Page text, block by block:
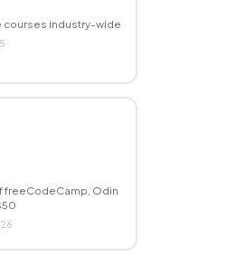
courses industry-wide
freeCodeCamp, Odin